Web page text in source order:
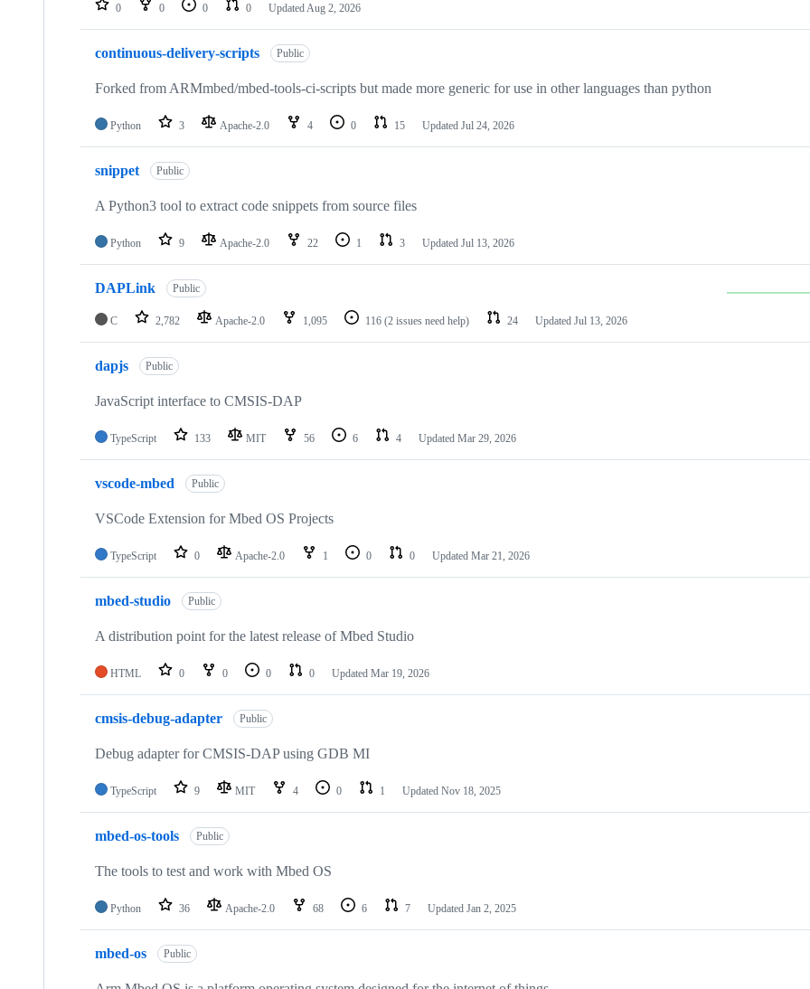
repositories
0 0 0 0 Updated Aug 2, 2026
continuous-delivery-scripts Public
Forked from ARMmbed/mbed-tools-ci-scripts but made more generic for use in other languages than python
Python 3 Apache-2.0 4 0 15 Updated Jul 24, 2026
snippet Public
A Python3 tool to extract code snippets from source files
Python 9 Apache-2.0 22 1 3 Updated Jul 13, 2026
DAPLink Public
C 2,782 Apache-2.0 1,095 116 (2 issues need help) 24 Updated Jul 13, 2026
dapjs Public
JavaScript interface to CMSIS-DAP
TypeScript 133 MIT 56 6 4 Updated Mar 29, 2026
vscode-mbed Public
VSCode Extension for Mbed OS Projects
TypeScript 0 Apache-2.0 1 0 0 Updated Mar 21, 2026
mbed-studio Public
A distribution point for the latest release of Mbed Studio
HTML 0 0 0 0 Updated Mar 19, 2026
cmsis-debug-adapter Public
Debug adapter for CMSIS-DAP using GDB MI
TypeScript 9 MIT 4 0 1 Updated Nov 18, 2025
mbed-os-tools Public
The tools to test and work with Mbed OS
Python 36 Apache-2.0 68 6 7 Updated Jan 2, 2025
mbed-os Public